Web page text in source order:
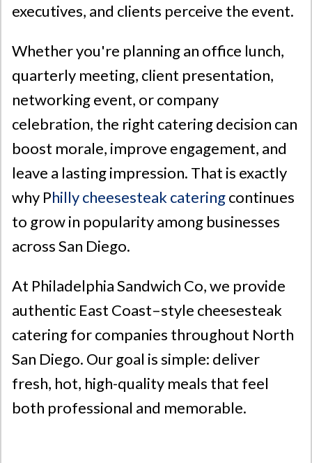
executives, and clients perceive the event.
Whether you're planning an office lunch,
quarterly meeting, client presentation,
networking event, or company
celebration, the right catering decision can
boost morale, improve engagement, and
leave a lasting impression. That is exactly
why Philly cheesesteak cateringcontinues
to grow in popularity among businesses
across San Diego.
At Philadelphia Sandwich Co, we provide
authentic East Coast–style cheesesteak
catering for companies throughout North
San Diego. Our goal is simple: deliver
fresh, hot, high-quality meals that feel
both professional and memorable.